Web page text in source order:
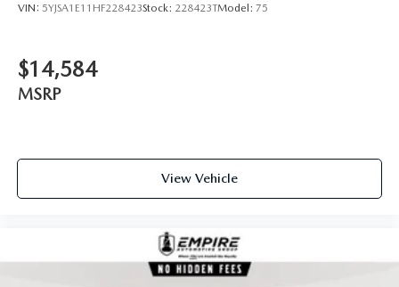
VIN: 5YJSA1E11HF228423Stock: 228423TModel: 75
$14,584
MSRP
View Vehicle